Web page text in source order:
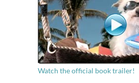
Watch the official book trailer!